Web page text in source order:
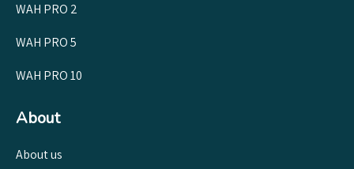
WAH PRO 2
WAH PRO 5
WAH PRO 10
About
About us